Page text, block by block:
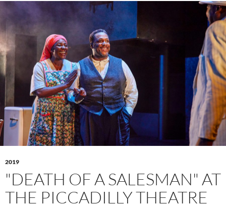
2019
"DEATH OF A SALESMAN" AT
THE PICCADILLY THEATRE